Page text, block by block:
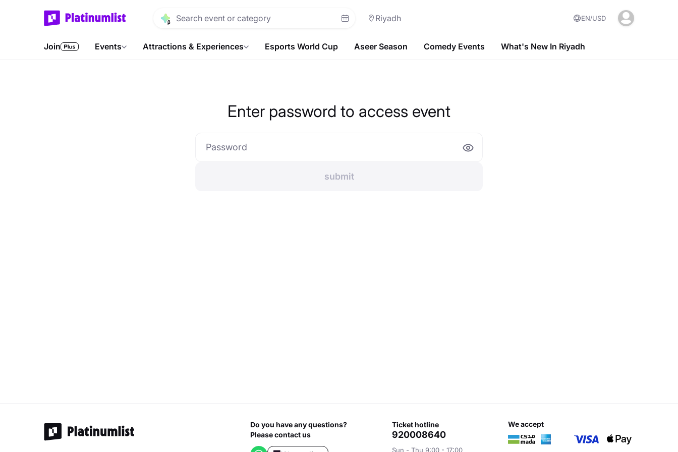
Riyadh EN USD
Join Events Attractions & Experiences Esports World Cup Aseer Season Comedy Events What's New In Riyadh
Enter password to access event
Password
Do you have any questions?
Please contact us
ticket hotline
920008640
Sun - Thu 9:00 - 17:00
we accept